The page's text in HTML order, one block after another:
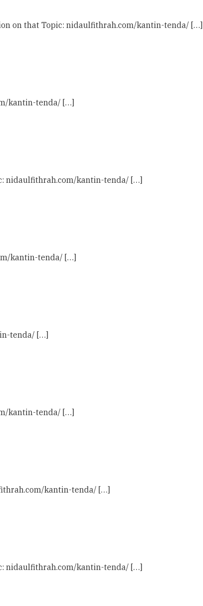
on that Topic: nidaulfithrah.com/kantin-tenda/ […]
kantin-tenda/ […]
nidaulfithrah.com/kantin-tenda/ […]
kantin-tenda/ […]
tenda/ […]
kantin-tenda/ […]
kantin-tenda/ […]
nidaulfithrah.com/kantin-tenda/ […]